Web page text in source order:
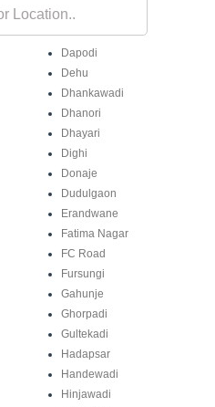
Dapodi
Dehu
Dhankawadi
Dhanori
Dhayari
Dighi
Donaje
Dudulgaon
Erandwane
Fatima Nagar
FC Road
Fursungi
Gahunje
Ghorpadi
Gultekadi
Hadapsar
Handewadi
Hinjawadi